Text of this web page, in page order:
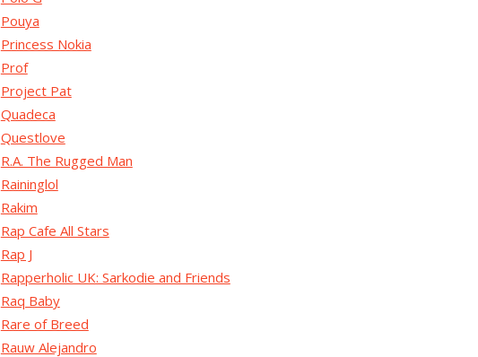
Pouya
Princess Nokia
Prof
Project Pat
Quadeca
Questlove
R.A. The Rugged Man
Raininglol
Rakim
Rap Cafe All Stars
Rap J
Rapperholic UK: Sarkodie and Friends
Raq Baby
Rare of Breed
Rauw Alejandro